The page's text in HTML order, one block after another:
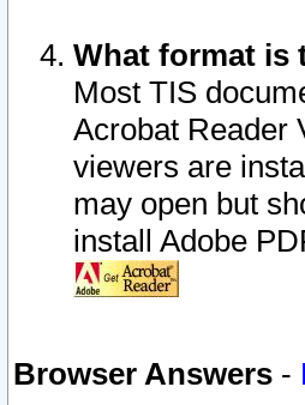
What format is
Most TIS
Acrobat Reader
viewers are
may open but
install Adobe
Browser Answers -